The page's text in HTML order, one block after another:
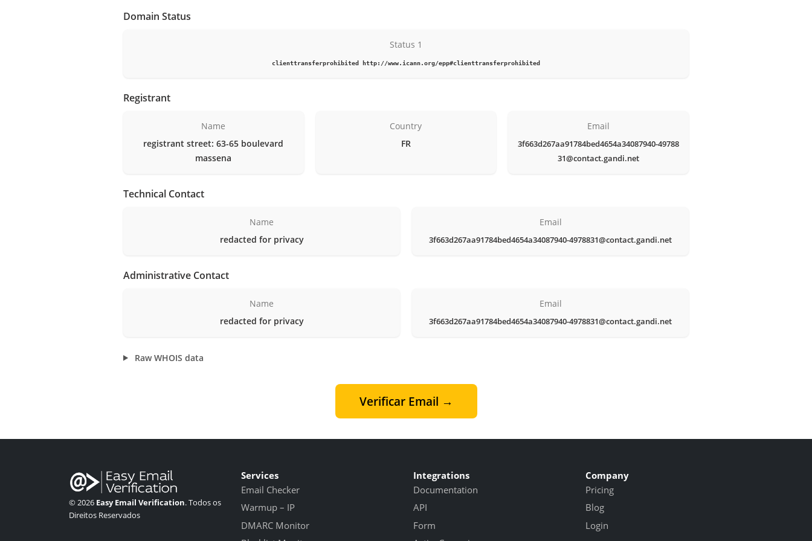
Domain Status
Status 1
clienttransferprohibited http://www.icann.org/epp#clienttransferprohibited
Registrant
Name
registrant street: 63-65 boulevard
massena
Country
FR
Email
3f663d267aa91784bed4654a34087940-49788
31@contact.gandi.net
Technical Contact
Name
redacted for privacy
Email
3f663d267aa91784bed4654a34087940-4978831@contact.gandi.net
Administrative Contact
Name
redacted for privacy
Email
3f663d267aa91784bed4654a34087940-4978831@contact.gandi.net
Raw WHOIS data
Verificar Email →
© 2026 Easy Email Verification. Todos os
Direitos Reservados
Services
Email Checker
Warmup – IP
DMARC Monitor
Integrations
Documentation
API
Form
Company
Pricing
Blog
Login